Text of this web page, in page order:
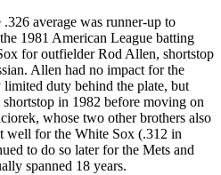
.326 average was runner-up to
1981 American League batting
for outfielder Rod Allen, shortstop
Allen had no impact for the
duty behind the plate, but
shortstop in 1982 before moving on
whose two other brothers also
well for the White Sox (.312 in
to do so later for the Mets and
spanned 18 years.